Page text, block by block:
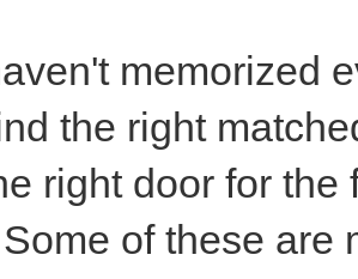
memorized
the right
right door for
of these are